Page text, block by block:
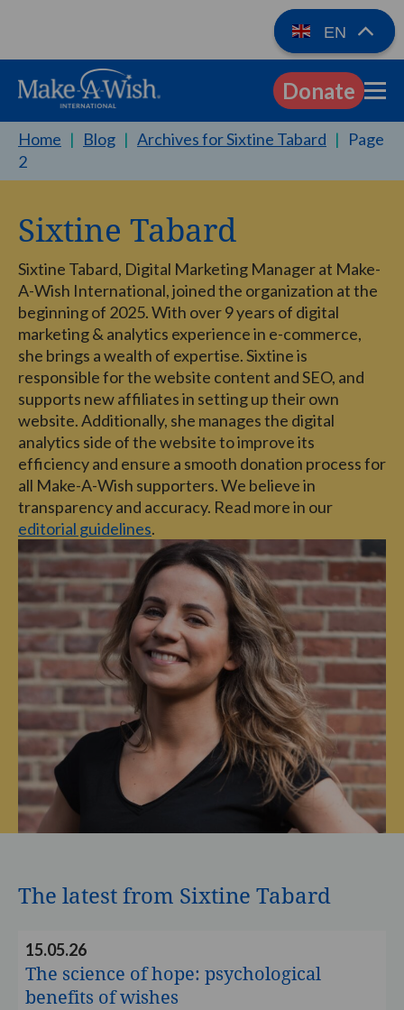
EN
Donate
EN
Home | Blog | Archives for Sixtine Tabard | Page
2
Sixtine Tabard
Sixtine Tabard, Digital Marketing Manager at Make-
A-Wish International, joined the organization at the
beginning of 2025. With over 9 years of digital
marketing & analytics experience in e-commerce,
she brings a wealth of expertise. Sixtine is
responsible for the website content and SEO, and
supports new affiliates in setting up their own
website. Additionally, she manages the digital
analytics side of the website to improve its
efficiency and ensure a smooth donation process for
all Make-A-Wish supporters. We believe in
transparency and accuracy. Read more in our
editorial guidelines.
The latest from Sixtine Tabard
Read
15.05.26
The science of hope: psychological
benefits of wishes